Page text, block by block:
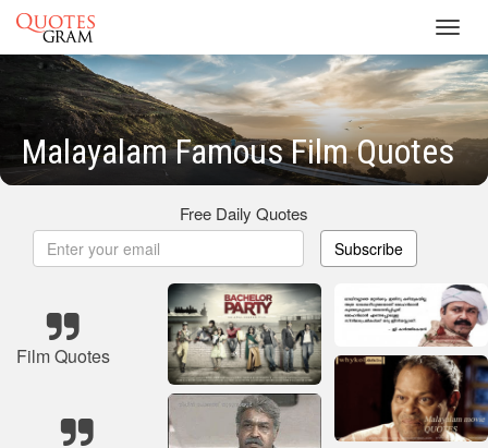
Malayalam Famous Film Quotes
Free Daily Quotes
Subscribe
Film Quotes